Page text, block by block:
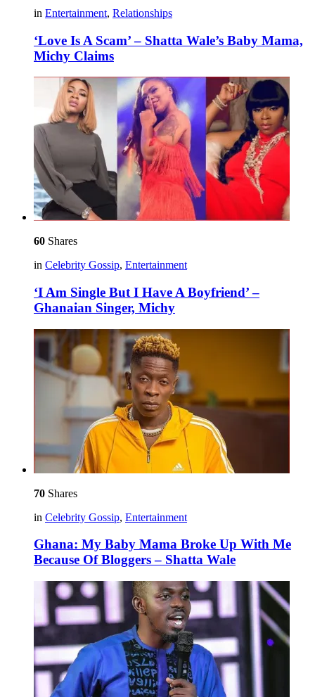
in Entertainment, Relationships
‘Love Is A Scam’ – Shatta Wale’s Baby Mama,
Michy Claims
60 Shares
in Celebrity Gossip, Entertainment
‘I Am Single But I Have A Boyfriend’ –
Ghanaian Singer, Michy
70 Shares
in Celebrity Gossip, Entertainment
Ghana: My Baby Mama Broke Up With Me
Because Of Bloggers – Shatta Wale